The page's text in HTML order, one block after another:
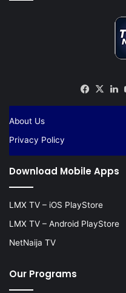
X
About Us
Privacy Policy
Download Mobile Apps
LMX TV – iOS PlayStore
LMX TV – Android PlayStore
NetNaija TV
Our Programs